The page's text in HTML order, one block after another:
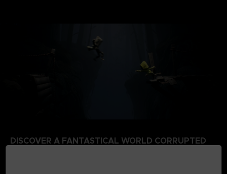
DISCOVER A FANTASTICAL WORLD CORRUPTED